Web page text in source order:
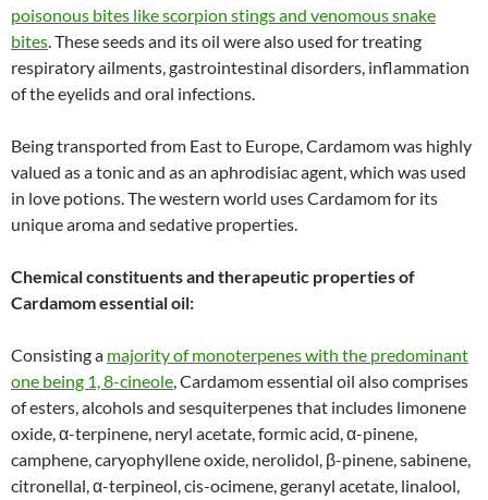
poisonous bites like scorpion stings and venomous snake
bites. These seeds and its oil were also used for treating
respiratory ailments, gastrointestinal disorders, inflammation
of the eyelids and oral infections.
Being transported from East to Europe, Cardamom was highly
valued as a tonic and as an aphrodisiac agent, which was used
in love potions. The western world uses Cardamom for its
unique aroma and sedative properties.
Chemical constituents and therapeutic properties of
Cardamom essential oil:
Consisting a majority of monoterpenes with the predominant
one being 1, 8-cineole, Cardamom essential oil also comprises
of esters, alcohols and sesquiterpenes that includes limonene
oxide, α-terpinene, neryl acetate, formic acid, α-pinene,
camphene, caryophyllene oxide, nerolidol, β-pinene, sabinene,
citronellal, α-terpineol, cis-ocimene, geranyl acetate, linalool,